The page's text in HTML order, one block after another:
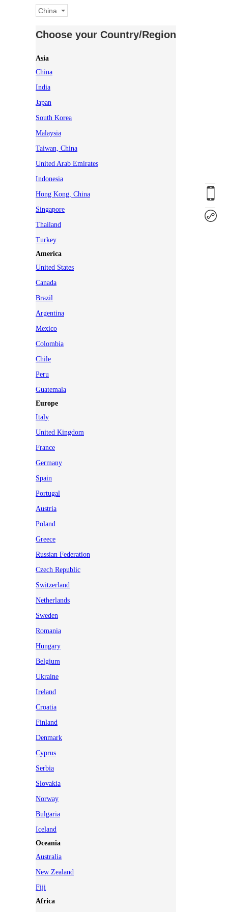
China
Choose your Country/Region
Asia
China
India
Japan
South Korea
Malaysia
Taiwan, China
United Arab Emirates
Indonesia
Hong Kong, China
Singapore
Thailand
Turkey
America
United States
Canada
Brazil
Argentina
Mexico
Colombia
Chile
Peru
Guatemala
Europe
Italy
United Kingdom
France
Germany
Spain
Portugal
Austria
Poland
Greece
Russian Federation
Czech Republic
Switzerland
Netherlands
Sweden
Romania
Hungary
Belgium
Ukraine
Ireland
Croatia
Finland
Denmark
Cyprus
Serbia
Slovakia
Norway
Bulgaria
Iceland
Oceania
Australia
New Zealand
Fiji
Africa